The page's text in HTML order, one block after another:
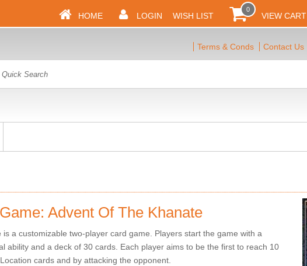
HOME LOGIN WISH LIST
0
VIEW CART
Terms & Conds Contact Us
Advent Of The Khanate
a customizable two-player card game. Players start the game with a
ability and a deck of 30 cards. Each player aims to be the first to reach 10
cards and by attacking the opponent.